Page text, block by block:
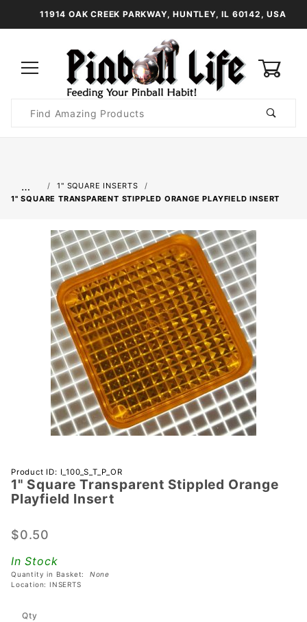
11914 OAK CREEK PARKWAY, HUNTLEY, IL 60142, USA
Search
…
1" SQUARE INSERTS
1" SQUARE TRANSPARENT STIPPLED ORANGE PLAYFIELD INSERT
Purchase 1"
Square
Transparent
Orange
Insert
Product ID: I_100_S_T_P_OR
1" Square Transparent Stippled Orange
Playfield Insert
$0.50
In Stock
Quantity in Basket: None
Location: INSERTS
Qty